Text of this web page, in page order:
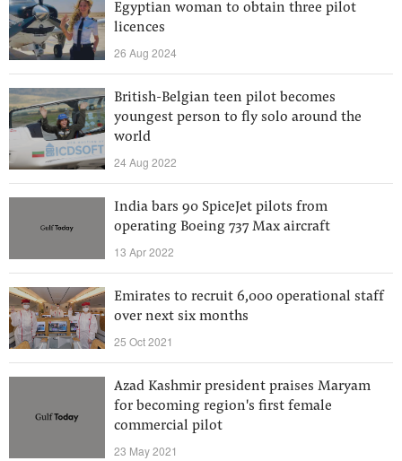
Egyptian woman to obtain three pilot
licences
26 Aug 2024
British-Belgian teen pilot becomes
youngest person to fly solo around the
world
24 Aug 2022
India bars 90 SpiceJet pilots from
operating Boeing 737 Max aircraft
13 Apr 2022
Emirates to recruit 6,000 operational staff
over next six months
25 Oct 2021
Azad Kashmir president praises Maryam
for becoming region's first female
commercial pilot
23 May 2021